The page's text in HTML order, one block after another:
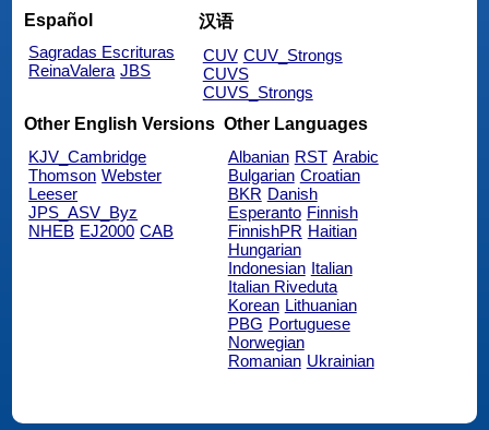
Español
Sagradas Escrituras
ReinaValera JBS
汉语
CUV CUV_Strongs
CUVS
CUVS_Strongs
Other English Versions
KJV_Cambridge
Thomson Webster
Leeser
JPS_ASV_Byz
NHEB EJ2000 CAB
Other Languages
Albanian RST Arabic
Bulgarian Croatian
BKR Danish
Esperanto Finnish
FinnishPR Haitian
Hungarian
Indonesian Italian
Italian Riveduta
Korean Lithuanian
PBG Portuguese
Norwegian
Romanian Ukrainian